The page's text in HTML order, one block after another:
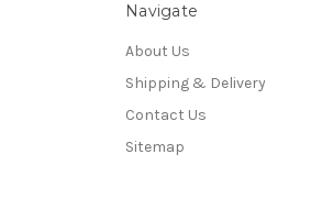
Navigate
About Us
Shipping & Delivery
Contact Us
Sitemap